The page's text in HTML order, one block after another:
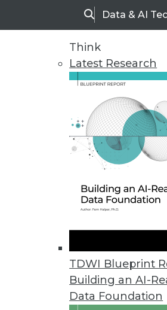
SearchData & AI
Think
Latest Research
TDWI Blueprint
Building an AI-
Data Foundation
Stardog Streamlines
End-to-end solution makes it